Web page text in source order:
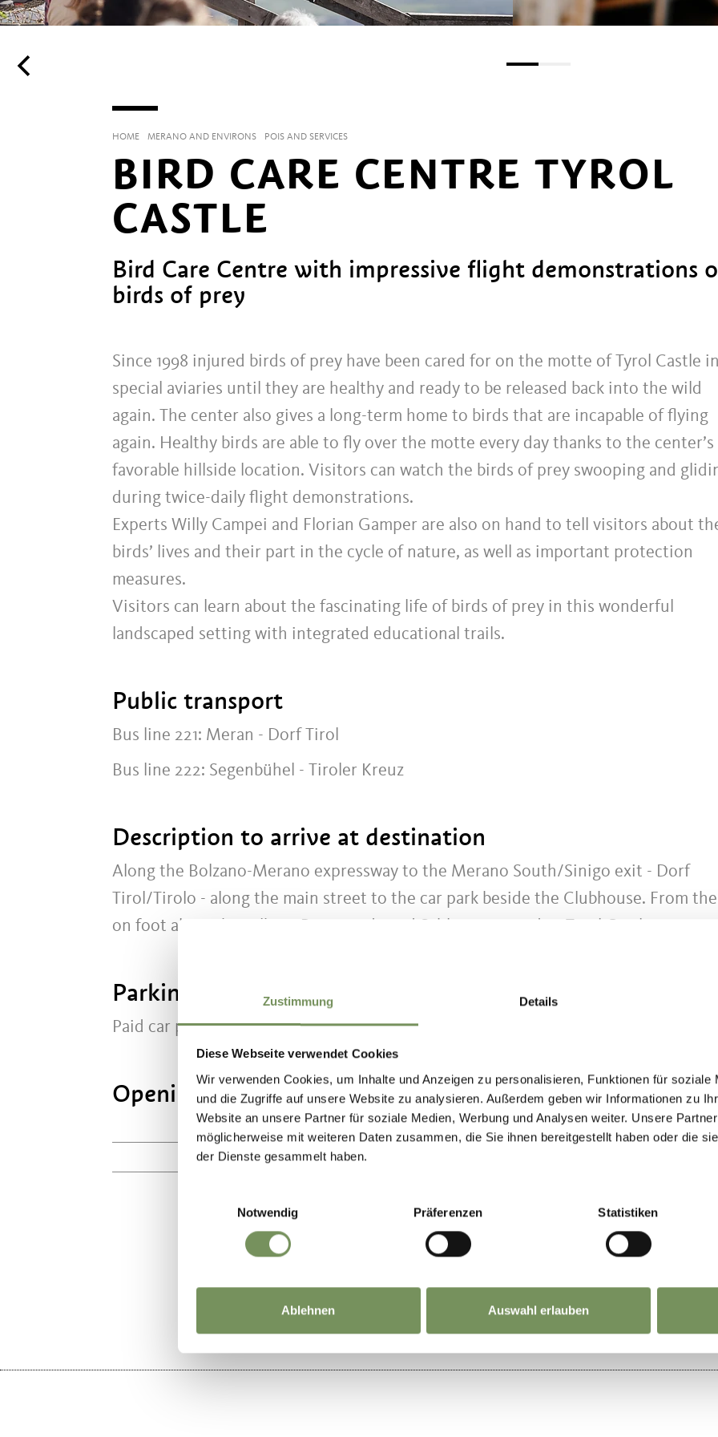
Zustimmung Details
Diese Webseite verwendet Cookies
Wir verwenden Cookies, um Inhalte und Anzeigen zu personalisieren, Funktionen für soziale
und die Zugriffe auf unsere Website zu analysieren. Außerdem geben wir Informationen zu
Website an unsere Partner für soziale Medien, Werbung und Analysen weiter. Unsere
möglicherweise mit weiteren Daten zusammen, die Sie ihnen bereitgestellt haben oder die
der Dienste gesammelt haben.
Notwendig
Präferenzen Statistiken
Ablehnen Auswahl erlauben
HOME MERANO AND ENVIRONS POIS AND SERVICES
BIRD CARE CENTRE TYROL
CASTLE
Bird Care Centre with impressive flight demonstrations
birds of prey
Since 1998 injured birds of prey have been cared for on the motte of Tyrol Castle in
special aviaries until they are healthy and ready to be released back into the wild
again. The center also gives a long-term home to birds that are incapable of flying
again. Healthy birds are able to fly over the motte every day thanks to the center’s
favorable hillside location. Visitors can watch the birds of prey swooping and
during twice-daily flight demonstrations.
Experts Willy Campei and Florian Gamper are also on hand to tell visitors about
birds’ lives and their part in the cycle of nature, as well as important protection
measures.
Visitors can learn about the fascinating life of birds of prey in this wonderful
landscaped setting with integrated educational trails.
Public transport
Bus line 221: Meran - Dorf Tirol
Bus line 222: Segenbühel - Tiroler Kreuz
Description to arrive at destination
Along the Bolzano-Merano expressway to the Merano South/Sinigo exit - Dorf
Tirol/Tirolo - along the main street to the car park beside the Clubhouse. From
on foot along the Falkner Promenade and Schlossweg road to Tyrol Castle.
Parking
Paid car park beside the Clubhouse
Opening times:3/28/2026 - 11/8/2026
Mon Tue Wed Thu Fri Sat
Sun
10:30 - 17:00